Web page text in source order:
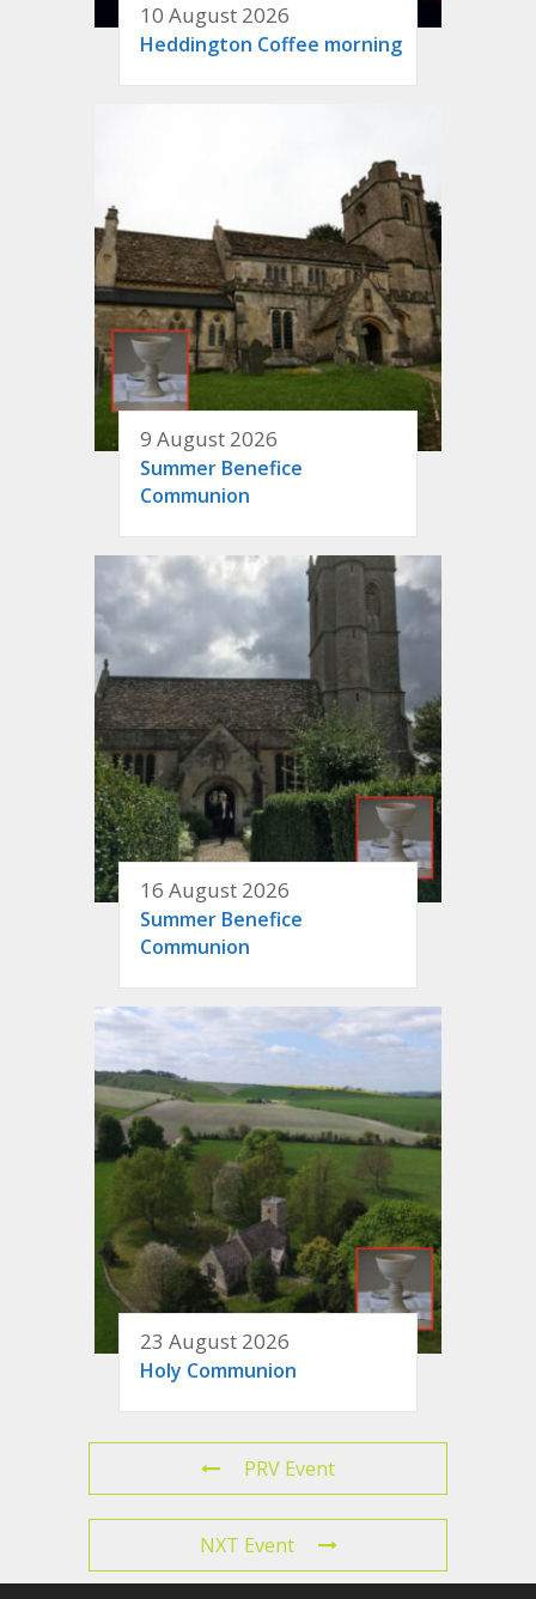
10 August 2026
Heddington Coffee morning
9 August 2026
Summer Benefice
Communion
16 August 2026
Summer Benefice
Communion
23 August 2026
Holy Communion
PRV Event
NXT Event